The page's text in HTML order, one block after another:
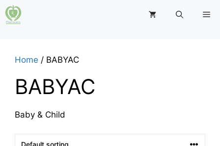
Skip
to
Home / BABYAC
BABYAC
Baby & Child